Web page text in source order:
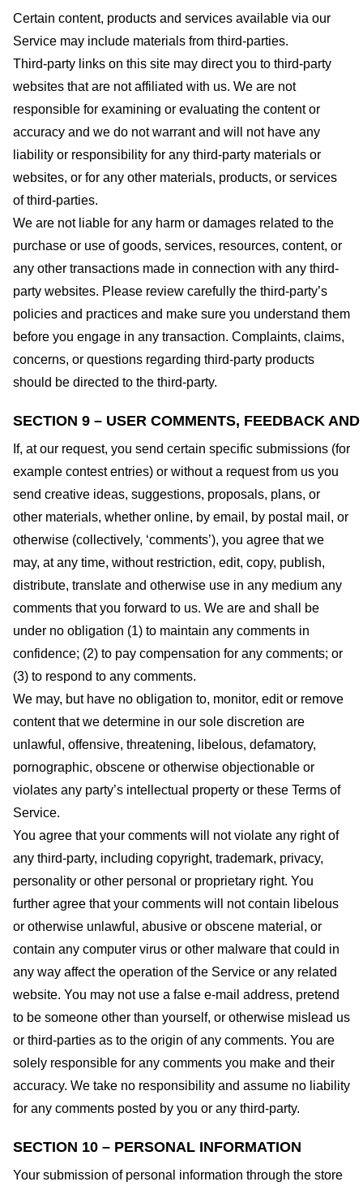
Certain content, products and services available via our
Service may include materials from third-parties.
Third-party links on this site may direct you to third-party
websites that are not affiliated with us. We are not
responsible for examining or evaluating the content or
accuracy and we do not warrant and will not have any
liability or responsibility for any third-party materials or
websites, or for any other materials, products, or services
of third-parties.
We are not liable for any harm or damages related to the
purchase or use of goods, services, resources, content, or
any other transactions made in connection with any third-
party websites. Please review carefully the third-party’s
policies and practices and make sure you understand them
before you engage in any transaction. Complaints, claims,
concerns, or questions regarding third-party products
should be directed to the third-party.
SECTION 9 – USER COMMENTS, FEEDBACK
If, at our request, you send certain specific submissions (for
example contest entries) or without a request from us you
send creative ideas, suggestions, proposals, plans, or
other materials, whether online, by email, by postal mail, or
otherwise (collectively, ‘comments’), you agree that we
may, at any time, without restriction, edit, copy, publish,
distribute, translate and otherwise use in any medium any
comments that you forward to us. We are and shall be
under no obligation (1) to maintain any comments in
confidence; (2) to pay compensation for any comments; or
(3) to respond to any comments.
We may, but have no obligation to, monitor, edit or remove
content that we determine in our sole discretion are
unlawful, offensive, threatening, libelous, defamatory,
pornographic, obscene or otherwise objectionable or
violates any party’s intellectual property or these Terms of
Service.
You agree that your comments will not violate any right of
any third-party, including copyright, trademark, privacy,
personality or other personal or proprietary right. You
further agree that your comments will not contain libelous
or otherwise unlawful, abusive or obscene material, or
contain any computer virus or other malware that could in
any way affect the operation of the Service or any related
website. You may not use a false e-mail address, pretend
to be someone other than yourself, or otherwise mislead us
or third-parties as to the origin of any comments. You are
solely responsible for any comments you make and their
accuracy. We take no responsibility and assume no liability
for any comments posted by you or any third-party.
SECTION 10 – PERSONAL INFORMATION
Your submission of personal information through the store